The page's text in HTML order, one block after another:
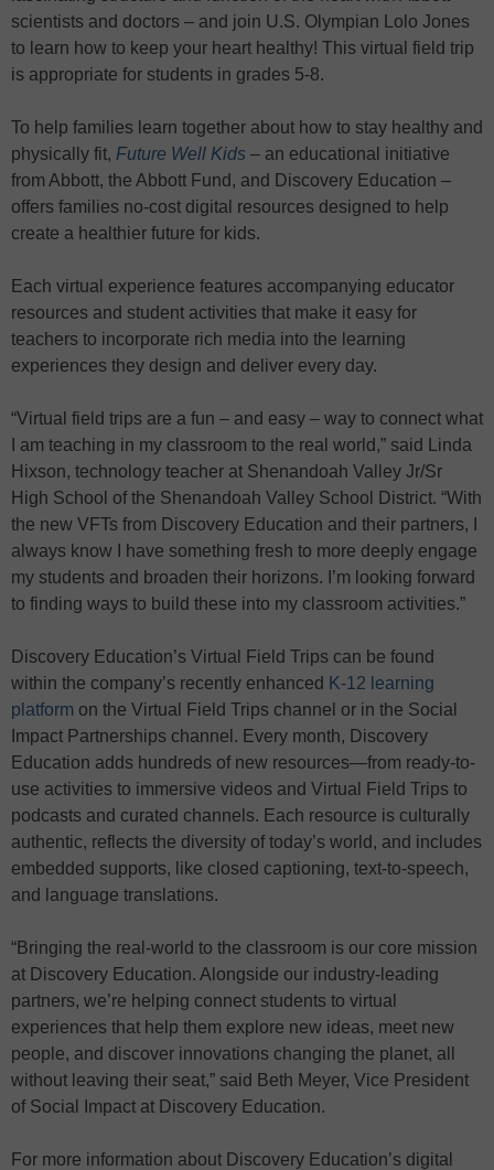
scientists and doctors – and join U.S. Olympian Lolo Jones
to learn how to keep your heart healthy! This virtual field trip
is appropriate for students in grades 5-8.
To help families learn together about how to stay healthy and
physically fit, Future Well Kids – an educational initiative
from Abbott, the Abbott Fund, and Discovery Education –
offers families no-cost digital resources designed to help
create a healthier future for kids.
Each virtual experience features accompanying educator
resources and student activities that make it easy for
teachers to incorporate rich media into the learning
experiences they design and deliver every day.
“Virtual field trips are a fun – and easy – way to connect what
I am teaching in my classroom to the real world,” said Linda
Hixson, technology teacher at Shenandoah Valley Jr/Sr
High School of the Shenandoah Valley School District. “With
the new VFTs from Discovery Education and their partners, I
always know I have something fresh to more deeply engage
my students and broaden their horizons. I’m looking forward
to finding ways to build these into my classroom activities.”
Discovery Education’s Virtual Field Trips can be found
within the company’s recently enhanced K-12 learning
platform on the Virtual Field Trips channel or in the Social
Impact Partnerships channel. Every month, Discovery
Education adds hundreds of new resources—from ready-to-
use activities to immersive videos and Virtual Field Trips to
podcasts and curated channels. Each resource is culturally
authentic, reflects the diversity of today’s world, and includes
embedded supports, like closed captioning, text-to-speech,
and language translations.
“Bringing the real-world to the classroom is our core mission
at Discovery Education. Alongside our industry-leading
partners, we’re helping connect students to virtual
experiences that help them explore new ideas, meet new
people, and discover innovations changing the planet, all
without leaving their seat,” said Beth Meyer, Vice President
of Social Impact at Discovery Education.
For more information about Discovery Education’s digital